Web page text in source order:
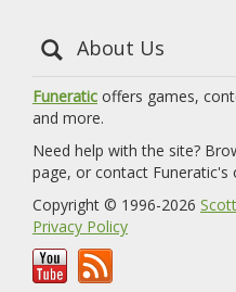
About Us
Funeratic offers games,
and more.
Need help with the site?
page, or contact Funeratic's
Copyright © 1996-2026
Privacy Policy